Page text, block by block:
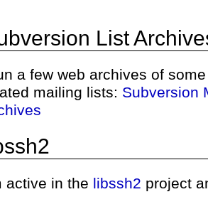
List
a few web archives of
mailing lists: Subversion
active in the libssh2 project